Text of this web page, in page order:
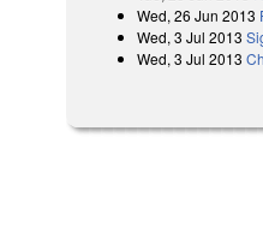
Wed, 26 Jun 2013
Wed, 3 Jul 2013
Wed, 3 Jul 2013